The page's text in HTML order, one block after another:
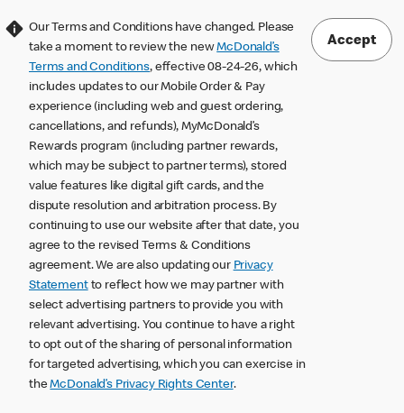
Our Terms and Conditions have changed. Please
take a moment to review the newMcDonald’s
Terms and Conditions, effective 08-24-26, which
includes updates to our Mobile Order & Pay
experience (including web and guest ordering,
cancellations, and refunds), MyMcDonald’s
Rewards program (including partner rewards,
which may be subject to partner terms), stored
value features like digital gift cards, and the
dispute resolution and arbitration process. By
continuing to use our website after that date, you
agree to the revised Terms & Conditions
agreement. We are also updating our Privacy
Statementto reflect how we may partner with
select advertising partners to provide you with
relevant advertising. You continue to have a right
to opt out of the sharing of personal information
for targeted advertising, which you can exercise in
theMcDonald’s Privacy Rights Center.
Accept